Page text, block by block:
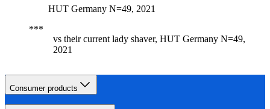
HUT Germany N=49, 2021
vs their current lady shaver, HUT Germany N=49,
2021
Consumer products